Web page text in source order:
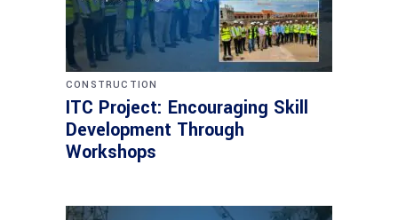
CONSTRUCTION
ITC Project: Encouraging Skill
Development Through
Workshops